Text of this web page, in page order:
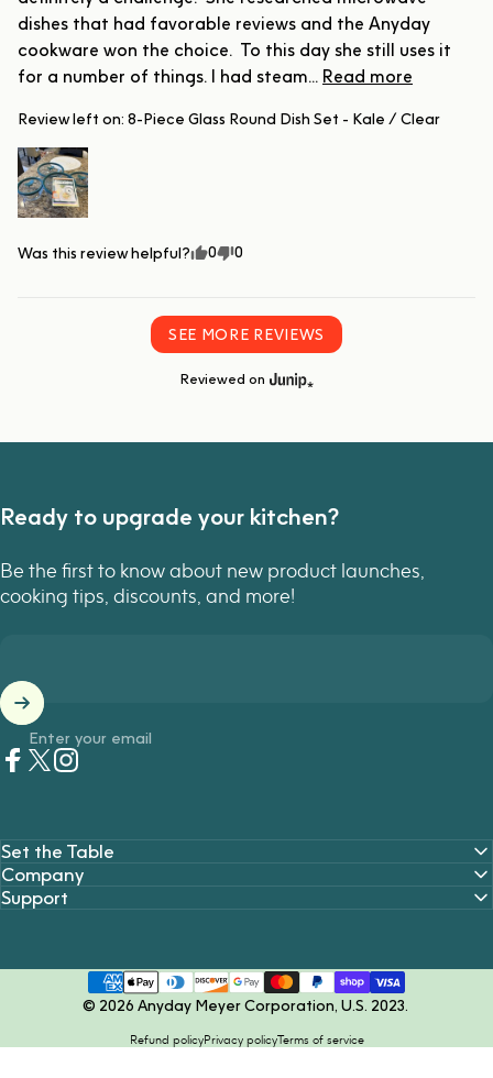
dishes that had favorable reviews and the Anyday
cookware won the choice.  To this day she still uses it
for a number of things. I had steam... Read more
Review left on: 8-Piece Glass Round Dish Set - Kale / Clear
Was this review helpful? 0 0
SEE MORE REVIEWS
Reviewed on
Ready to upgrade your kitchen?
Be the first to know about new product launches,
cooking tips, discounts, and more!
Enter your email
Set the Table
Company
Support
© 2026 Anyday Meyer Corporation, U.S. 2023.
Refund policyPrivacy policyTerms of service